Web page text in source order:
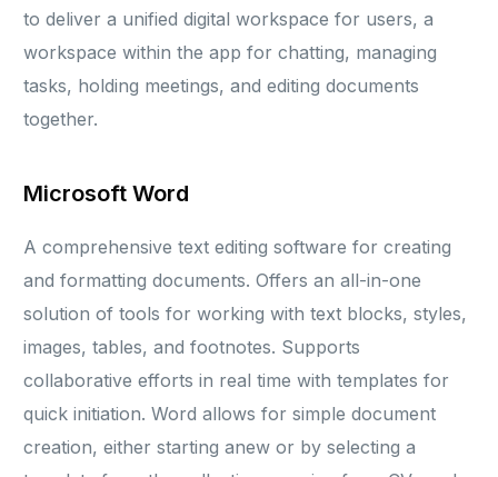
to deliver a unified digital workspace for users, a
workspace within the app for chatting, managing
tasks, holding meetings, and editing documents
together.
Microsoft Word
A comprehensive text editing software for creating
and formatting documents. Offers an all-in-one
solution of tools for working with text blocks, styles,
images, tables, and footnotes. Supports
collaborative efforts in real time with templates for
quick initiation. Word allows for simple document
creation, either starting anew or by selecting a